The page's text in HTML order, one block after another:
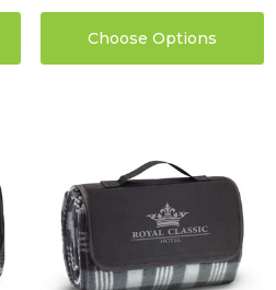
$9.36
Choose Options